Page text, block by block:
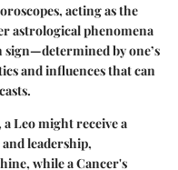
acting as the
astrological phenomena
sign—determined by one’s
and influences that can
a Leo might receive a
leadership,
while a Cancer's